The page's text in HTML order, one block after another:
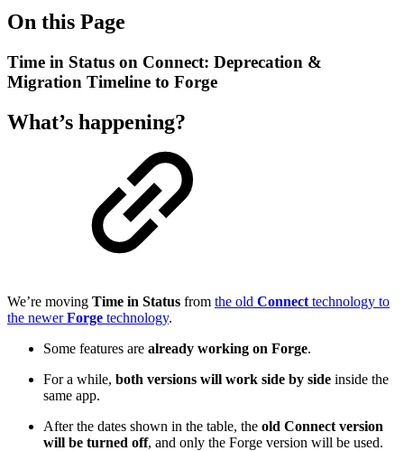
On this Page
Time in Status on Connect: Deprecation &
Migration Timeline to Forge
What’s happening?
We’re moving Time in Status from the old Connect technology to
the newerForge technology.
Some features are already working on Forge.
For a while, both versions will work side by side inside the
same app.
After the dates shown in the table, the old Connect version
will be turned off, and only the Forge version will be used.